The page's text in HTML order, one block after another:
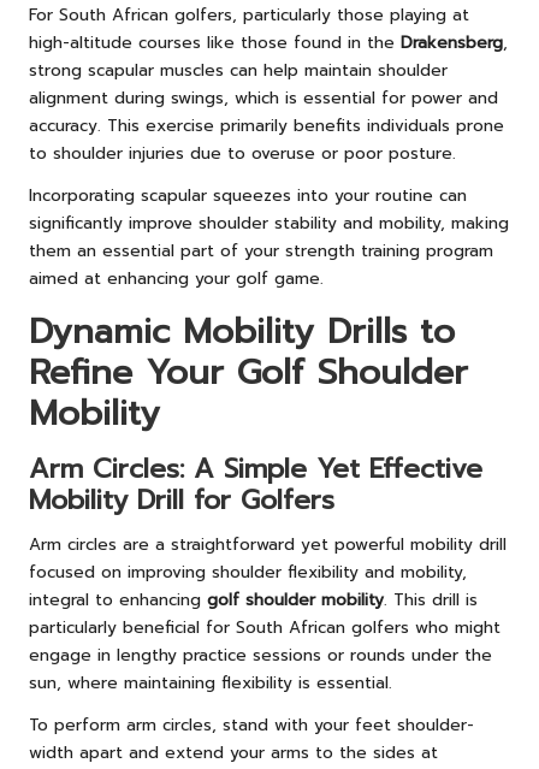
For South African golfers, particularly those playing at
high-altitude courses like those found in the Drakensberg,
strong scapular muscles can help maintain shoulder
alignment during swings, which is essential for power and
accuracy. This exercise primarily benefits individuals prone
to shoulder injuries due to overuse or poor posture.
Incorporating scapular squeezes into your routine can
significantly improve shoulder stability and mobility, making
them an essential part of your strength training program
aimed at enhancing your golf game.
Dynamic Mobility Drills to
Refine Your Golf Shoulder
Mobility
Arm Circles: A Simple Yet Effective
Mobility Drill for Golfers
Arm circles are a straightforward yet powerful mobility drill
focused on improving shoulder flexibility and mobility,
integral to enhancing golf shoulder mobility. This drill is
particularly beneficial for South African golfers who might
engage in lengthy practice sessions or rounds under the
sun, where maintaining flexibility is essential.
To perform arm circles, stand with your feet shoulder-
width apart and extend your arms to the sides at